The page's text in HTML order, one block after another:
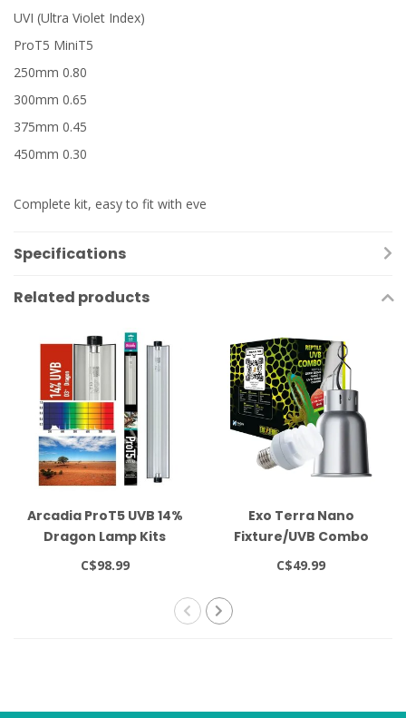
UVI (Ultra Violet Index)
ProT5 MiniT5
250mm 0.80
300mm 0.65
375mm 0.45
450mm 0.30
Complete kit, easy to fit with eve
Specifications
Related products
Arcadia ProT5 UVB 14%
Dragon Lamp Kits
C$98.99
Exo Terra Nano
Fixture/UVB Combo
Deep Dome
C$49.99